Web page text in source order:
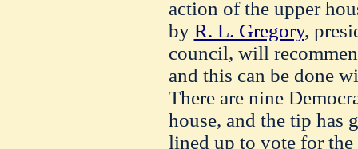
action of the upper
by R. L. Gregory,
council, will
and this can be done
There are nine
house, and the tip has
lined up to vote for the